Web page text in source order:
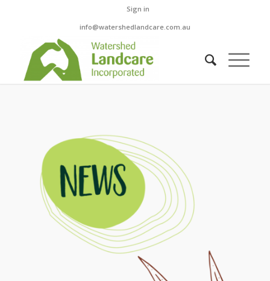
Sign in
info@watershedlandcare.com.au